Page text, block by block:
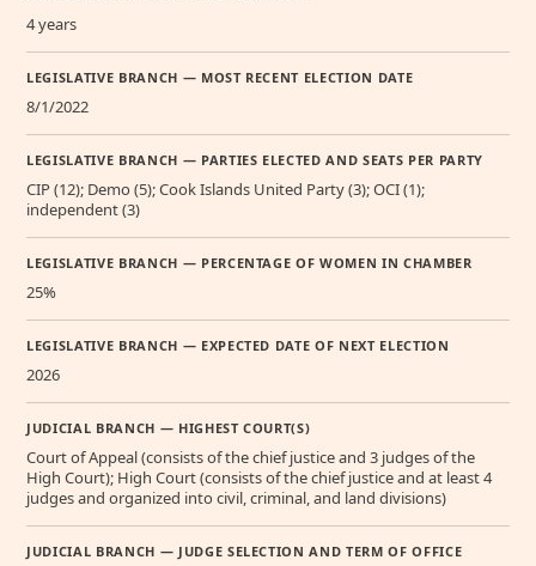
4 years
LEGISLATIVE BRANCH — MOST RECENT ELECTION DATE
8/1/2022
LEGISLATIVE BRANCH — PARTIES ELECTED AND SEATS PER PARTY
CIP (12); Demo (5); Cook Islands United Party (3); OCI (1);
independent (3)
LEGISLATIVE BRANCH — PERCENTAGE OF WOMEN IN CHAMBER
25%
LEGISLATIVE BRANCH — EXPECTED DATE OF NEXT ELECTION
2026
JUDICIAL BRANCH — HIGHEST COURT(S)
Court of Appeal (consists of the chief justice and 3 judges of the
High Court); High Court (consists of the chief justice and at least 4
judges and organized into civil, criminal, and land divisions)
JUDICIAL BRANCH — JUDGE SELECTION AND TERM OF OFFICE